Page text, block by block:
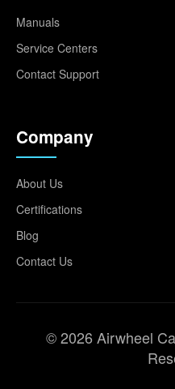
Manuals
Service Centers
Contact Support
Company
About Us
Certifications
Blog
Contact Us
© 2026 Airwheel